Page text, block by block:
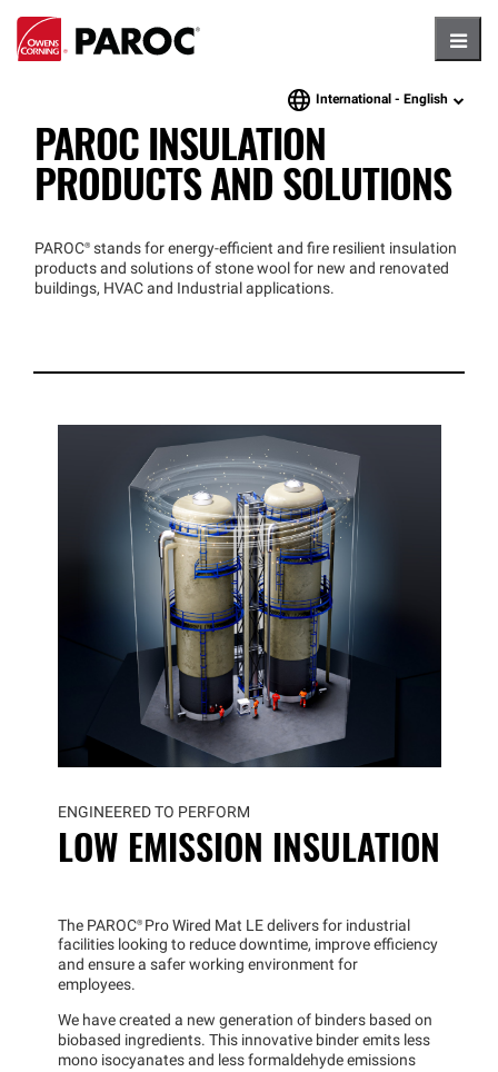
languageInternational - English
PAROC INSULATION
PRODUCTS AND SOLUTIONS
PAROC® stands for energy-efficient and fire resilient insulation
products and solutions of stone wool for new and renovated
buildings, HVAC and Industrial applications.
ENGINEERED TO PERFORM
LOW EMISSION INSULATION
The PAROC® Pro Wired Mat LE delivers for industrial
facilities looking to reduce downtime, improve efficiency
and ensure a safer working environment for
employees.
We have created a new generation of binders based on
biobased ingredients. This innovative binder emits less
mono isocyanates and less formaldehyde emissions